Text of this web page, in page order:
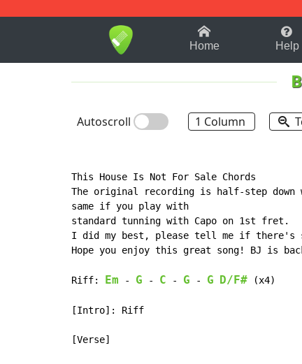
1-9 B
Home Help
Autoscroll 1 Column
This House Is Not For Sale Chords
The original recording is half-step
same if you play with
standard tunning with Capo on 1st fret.
I did my best, please tell me if there's
Hope you enjoy this great song! BJ is
Riff: Em - G - C - G - G D/F# (x4)
[Intro]: Riff
[Verse]